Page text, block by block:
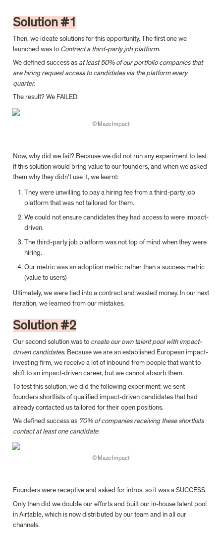
Solution #1
Then, we ideate solutions for this opportunity. The first one we
launched was to Contract a third-party job platform.
We defined success as at least 50% of our portfolio companies that
are hiring request access to candidates via the platform every
quarter.
The result? We FAILED.
© Maze Impact
Now, why did we fail? Because we did not run any experiment to test
if this solution would bring value to our founders, and when we asked
them why they didn’t use it, we learnt:
They were unwilling to pay a hiring fee from a third-party job
platform that was not tailored for them.
We could not ensure candidates they had access to were impact-
driven.
The third-party job platform was not top of mind when they were
hiring.
Our metric was an adoption metric rather than a success metric
(value to users)
Ultimately, we were tied into a contract and wasted money. In our next
iteration, we learned from our mistakes.
Solution #2
Our second solution was to create our own talent pool with impact-
driven candidates. Because we are an established European impact-
investing firm, we receive a lot of inbound from people that want to
shift to an impact-driven career, but we cannot absorb them.
To test this solution, we did the following experiment: we sent
founders shortlists of qualified impact-driven candidates that had
already contacted us tailored for their open positions.
We defined success as 70% of companies receiving these shortlists
contact at least one candidate.
© Maze Impact
Founders were receptive and asked for intros, so it was a SUCCESS.
Only then did we double our efforts and built our in-house talent pool
in Airtable, which is now distributed by our team and in all our
channels.